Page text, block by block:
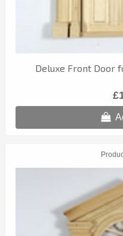
Deluxe Front Door